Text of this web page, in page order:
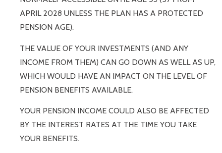
APRIL 2028 UNLESS THE PLAN HAS A PROTECTED
PENSION AGE).
THE VALUE OF YOUR INVESTMENTS (AND ANY
INCOME FROM THEM) CAN GO DOWN AS WELL AS UP,
WHICH WOULD HAVE AN IMPACT ON THE LEVEL OF
PENSION BENEFITS AVAILABLE.
YOUR PENSION INCOME COULD ALSO BE AFFECTED
BY THE INTEREST RATES AT THE TIME YOU TAKE
YOUR BENEFITS.